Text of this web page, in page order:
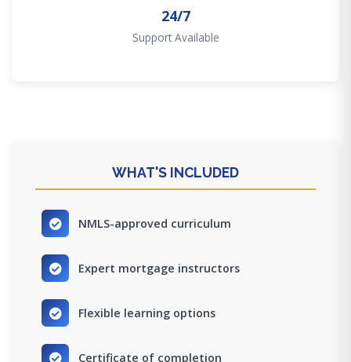
24/7
Support Available
WHAT'S INCLUDED
NMLS-approved curriculum
Expert mortgage instructors
Flexible learning options
Certificate of completion